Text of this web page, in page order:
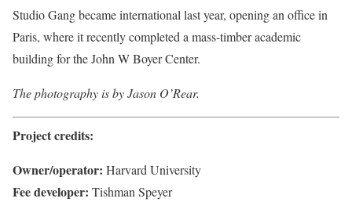
Studio Gang became international last year, opening an office in
Paris, where it recently completed a mass-timber academic
building for the John W Boyer Center.
The photography is by Jason O’Rear.
Project credits:
Owner/operator: Harvard University
Fee developer: Tishman Speyer